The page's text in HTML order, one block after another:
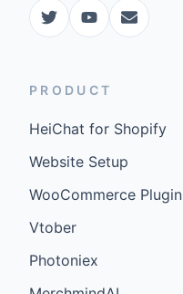
PRODUCT
HeiChat for Shopify
Website Setup
WooCommerce Plugin
Vtober
Photoniex